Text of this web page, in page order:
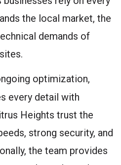
the local market, the
demands of
optimization,
every detail with
Heights trust the
strong security, and
the team provides